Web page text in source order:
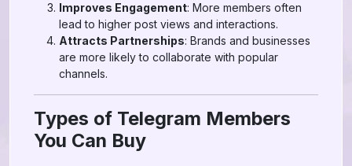
Improves Engagement: More members often
lead to higher post views and interactions.
Attracts Partnerships: Brands and businesses
are more likely to collaborate with popular
channels.
Types of Telegram Members
You Can Buy